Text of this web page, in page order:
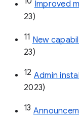
Improved
23)
11 New
23)
12 Admin
2023)
13